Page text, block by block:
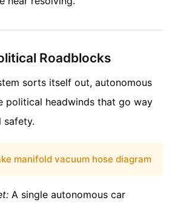
Roadblocks
sorts itself out, autonomous
political headwinds that go way
safety.
manifold vacuum hose diagram
A single autonomous car